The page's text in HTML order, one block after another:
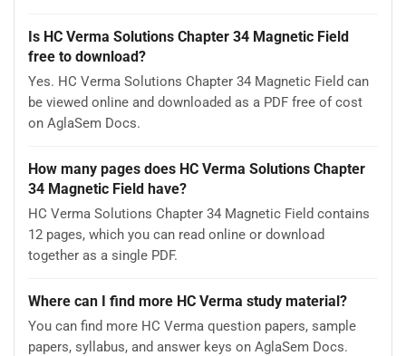
Is HC Verma Solutions Chapter 34 Magnetic Field
free to download?
Yes. HC Verma Solutions Chapter 34 Magnetic Field can
be viewed online and downloaded as a PDF free of cost
on AglaSem Docs.
How many pages does HC Verma Solutions Chapter
34 Magnetic Field have?
HC Verma Solutions Chapter 34 Magnetic Field contains
12 pages, which you can read online or download
together as a single PDF.
Where can I find more HC Verma study material?
You can find more HC Verma question papers, sample
papers, syllabus, and answer keys on AglaSem Docs.